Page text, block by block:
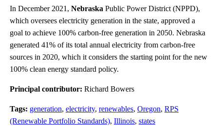
In December 2021, Nebraska Public Power District (NPPD),
which oversees electricity generation in the state, approved a
goal to achieve 100% carbon-free generation in 2050. Nebraska
generated 41% of its total annual electricity from carbon-free
sources in 2020, which it considers the starting point for the new
100% clean energy standard policy.
Principal contributor: Richard Bowers
Tags: generation, electricity, renewables, Oregon, RPS
(Renewable Portfolio Standards), Illinois, states